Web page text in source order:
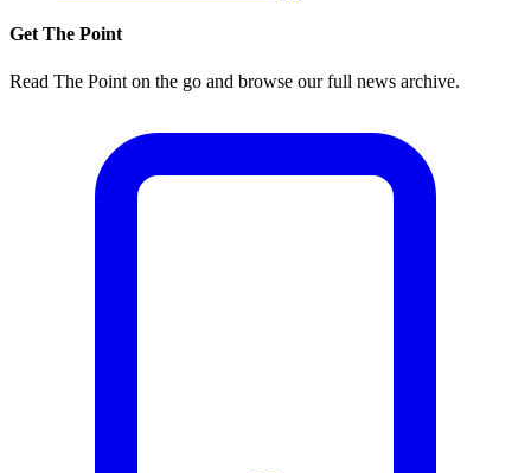
Get The Point
Read The Point on the go and browse our full news archive.